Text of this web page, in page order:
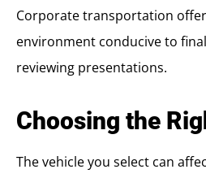
Corporate transportation
environment conducive to
reviewing presentations.
Choosing the
The vehicle you select can